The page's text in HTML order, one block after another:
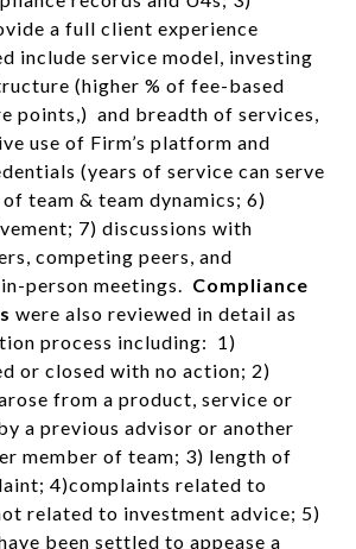
a full client experience
include service model, investing
(higher % of fee-based
points,) and breadth of services,
use of Firm’s platform and
(years of service can serve
team & team dynamics; 6)
7) discussions with
competing peers, and
person meetings. Compliance
were also reviewed in detail as
process including: 1)
or closed with no action; 2)
from a product, service or
a previous advisor or another
member of team; 3) length of
4)complaints related to
related to investment advice; 5)
been settled to appease a